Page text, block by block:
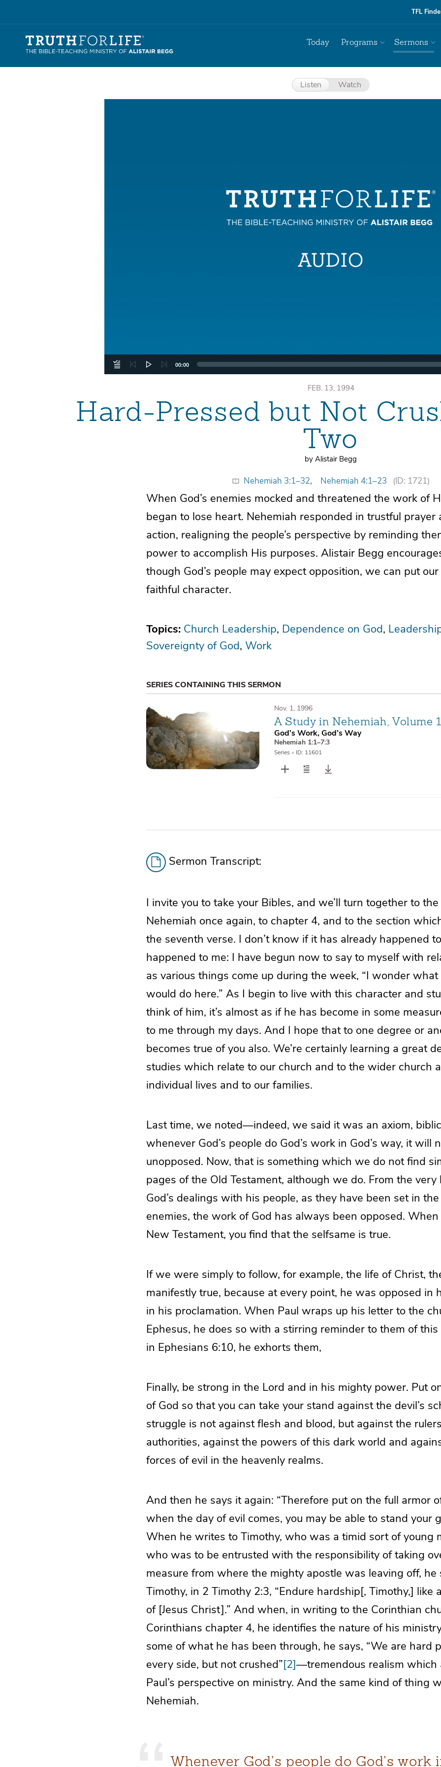
TFL
Today Programs Sermons
Listen Watch
00:00
FEB. 13, 1994
Hard-Pressed but Not
Two
by Alistair Begg
Nehemiah 3:1–32, Nehemiah 4:1–23 (ID: 1721)
When God’s enemies mocked and threatened the work of
began to lose heart. Nehemiah responded in trustful prayer
action, realigning the people’s perspective by reminding
power to accomplish His purposes. Alistair Begg
though God’s people may expect opposition, we can put our
faithful character.
Topics: Church Leadership Dependence on God
Sovereignty of God Work
SERIES CONTAINING THIS SERMON
Nov. 1, 1996
A Study in Nehemiah, Volume 1
God’s Work, God’s Way
Nehemiah 1:1–7:3
Series • ID: 11601
Sermon Transcript:
I invite you to take your Bibles, and we’ll turn together to
Nehemiah once again, to chapter 4, and to the section
the seventh verse. I don’t know if it has already happened
happened to me: I have begun now to say to myself with
as various things come up during the week, “I wonder what
would do here.” As I begin to live with this character and
think of him, it’s almost as if he has become in some
to me through my days. And I hope that to one degree or
becomes true of you also. We’re certainly learning a great
studies which relate to our church and to the wider church
individual lives and to our families.
Last time, we noted—indeed, we said it was an axiom,
whenever God’s people do God’s work in God’s way, it will
unopposed. Now, that is something which we do not find
pages of the Old Testament, although we do. From the
God’s dealings with his people, as they have been set in
enemies, the work of God has always been opposed.
New Testament, you find that the selfsame is true.
If we were simply to follow, for example, the life of Christ,
manifestly true, because at every point, he was opposed in
in his proclamation. When Paul wraps up his letter to the
Ephesus, he does so with a stirring reminder to them of
in Ephesians 6:10, he exhorts them,
Finally, be strong in the Lord and in his mighty power. Put
of God so that you can take your stand against the devil’s
struggle is not against flesh and blood, but against the
authorities, against the powers of this dark world and
forces of evil in the heavenly realms.
And then he says it again: “Therefore put on the full armor
when the day of evil comes, you may be able to stand your
When he writes to Timothy, who was a timid sort of young
who was to be entrusted with the responsibility of taking
measure from where the mighty apostle was leaving off, he
Timothy, in 2 Timothy 2:3, “Endure hardship[, Timothy,] like
of [Jesus Christ].” And when, in writing to the Corinthian
Corinthians chapter 4, he identifies the nature of his
some of what he has been through, he says, “We are hard
every side, but not crushed”[2]—tremendous realism which
Paul’s perspective on ministry. And the same kind of thing
Nehemiah.
Whenever God’s people do God’s work